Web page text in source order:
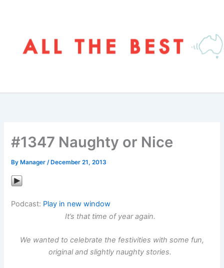
#1347 Naughty or Nice
By Manager/ December 21, 2013
Podcast: Play in new window
It’s that time of year again.
We wanted to celebrate the festivities with some fun,
original and slightly naughty stories.